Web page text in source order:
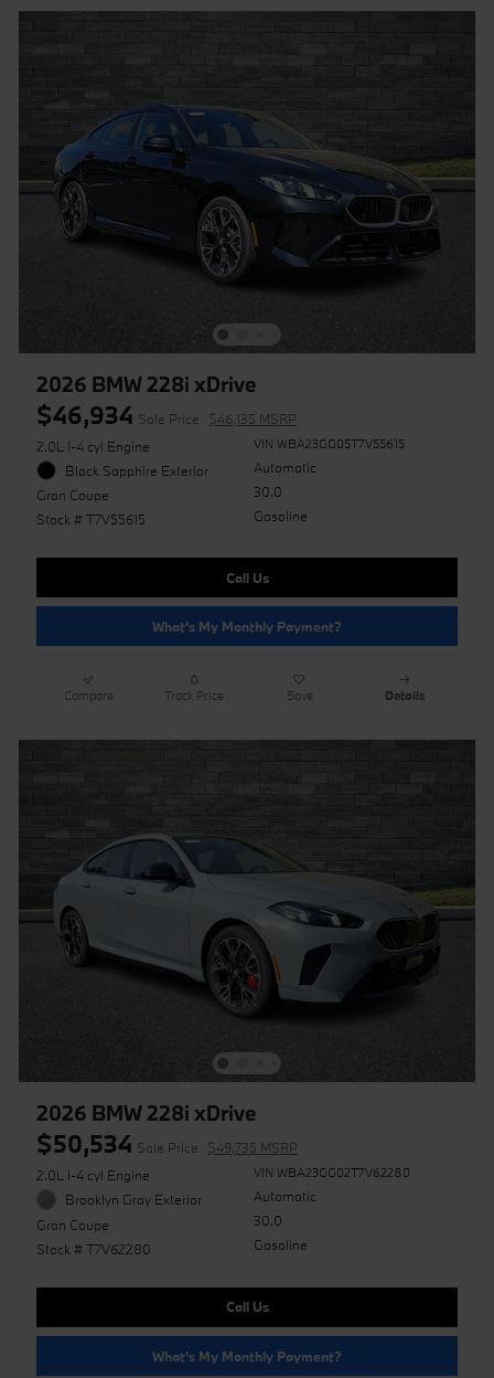
2026 BMW 228i xDrive
$46,934 Sale Price
$46,135 MSRP
2.0L I-4 cyl Engine
Black Sapphire Exterior
Gran Coupe
Stock # T7V55615
VIN WBA23GG05T7V55615
Automatic
30.0
Gasoline
Call Us
What's My Monthly Payment?
Compare Track Price Save Details
2026 BMW 228i xDrive
$50,534 Sale Price
$49,735 MSRP
2.0L I-4 cyl Engine
Brooklyn Gray Exterior
Gran Coupe
Stock # T7V62280
VIN WBA23GG02T7V62280
Automatic
30.0
Gasoline
Call Us
What's My Monthly Payment?